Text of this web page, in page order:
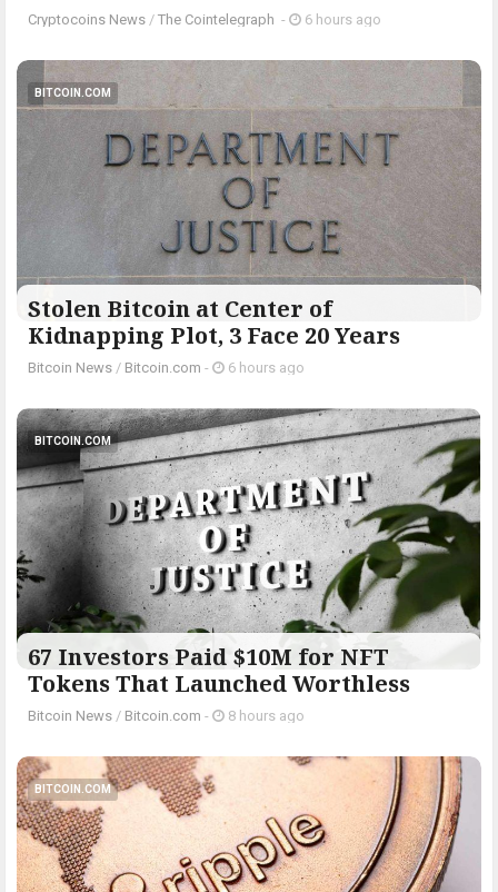
Cryptocoins News / The Cointelegraph ​ - 6 hours ago
BITCOIN.COM
Stolen Bitcoin at Center of
Kidnapping Plot, 3 Face 20 Years
Bitcoin News / Bitcoin.com - 6 hours ago
BITCOIN.COM
67 Investors Paid $10M for NFT
Tokens That Launched Worthless
Bitcoin News / Bitcoin.com - 8 hours ago
BITCOIN.COM